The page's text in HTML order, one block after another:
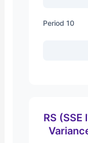
Period 10
RS